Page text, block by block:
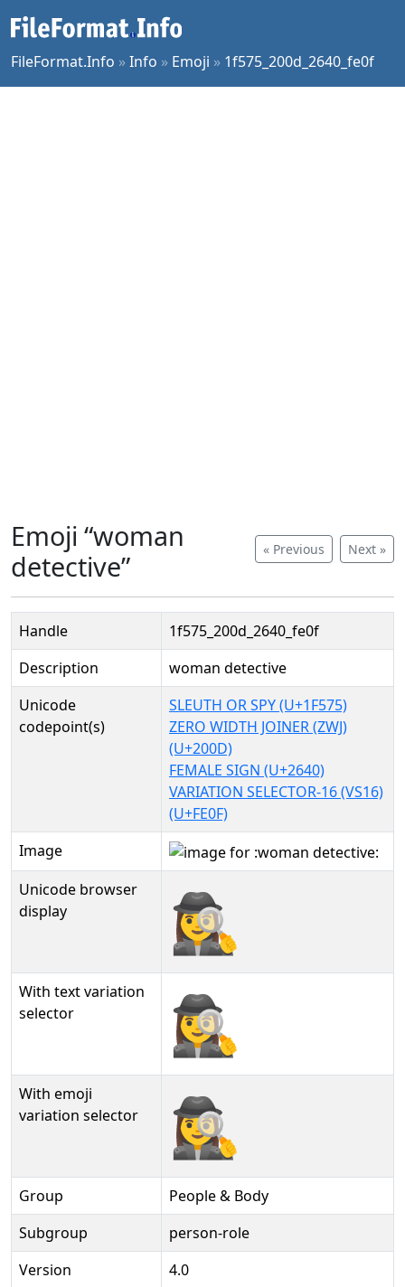
FileFormat.Info »Info » Emoji » 1f575_200d_2640_fe0f
« Previous Next »
Emoji “woman
detective”
Handle
1f575_200d_2640_fe0f
Description
woman detective
Unicode
codepoint(s)
SLEUTH OR SPY (U+1F575)
ZERO WIDTH JOINER (ZWJ)
(U+200D)
FEMALE SIGN (U+2640)
VARIATION SELECTOR-16 (VS16)
(U+FE0F)
Image
Unicode browser
display
🕵‍♀️
With text variation
selector
🕵‍♀️︎
With emoji
variation selector
🕵‍♀️️
Group
People & Body
Subgroup
person-role
Version
4.0